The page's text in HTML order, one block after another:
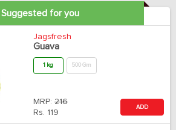
Suggested for you
Jagsfresh
Guava
1 kg 500 Gm
MRP: 216
Rs. 119
ADD